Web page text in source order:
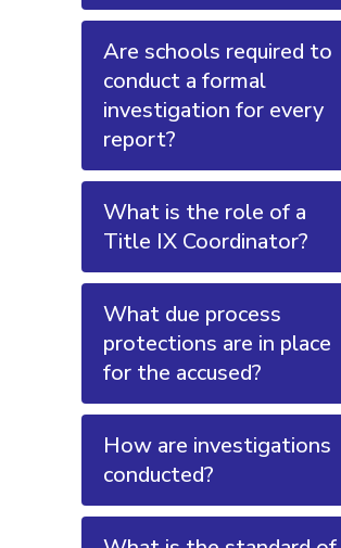
Are schools required to
conduct a formal
investigation for every
report?
What is the role of a
Title IX Coordinator?
What due process
protections are in place
for the accused?
How are investigations
conducted?